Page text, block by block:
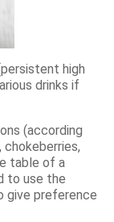
high
drinks if
(according
table of a
to use the
give preference